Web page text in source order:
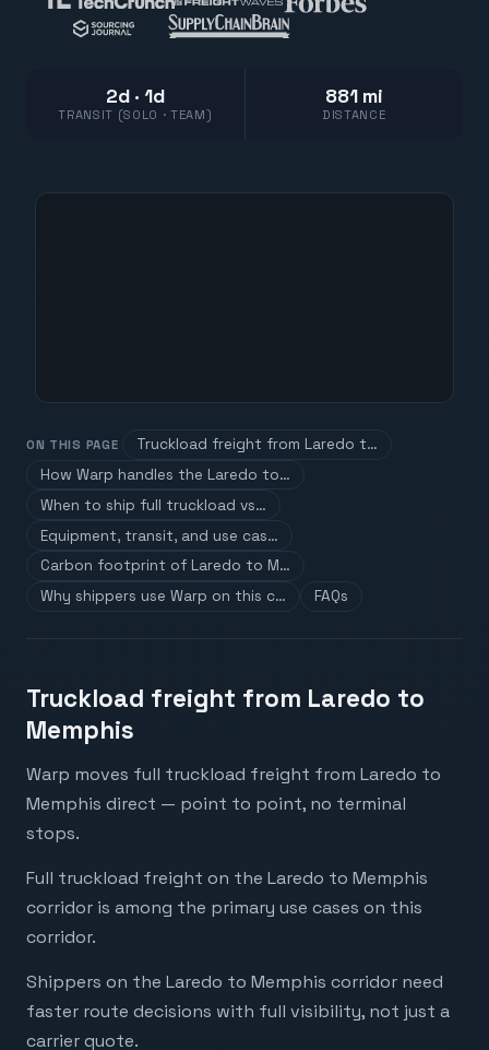
2d · 1d
TRANSIT (SOLO · TEAM)
881 mi
DISTANCE
ON THIS PAGE
Truckload freight from Laredo t…
How Warp handles the Laredo to…
When to ship full truckload vs…
Equipment, transit, and use cas…
Carbon footprint of Laredo to M…
Why shippers use Warp on this c…
FAQs
Truckload freight from Laredo to
Memphis
Warp moves full truckload freight from Laredo to
Memphis direct — point to point, no terminal
stops.
Full truckload freight on the Laredo to Memphis
corridor is among the primary use cases on this
corridor.
Shippers on the Laredo to Memphis corridor need
faster route decisions with full visibility, not just a
carrier quote.